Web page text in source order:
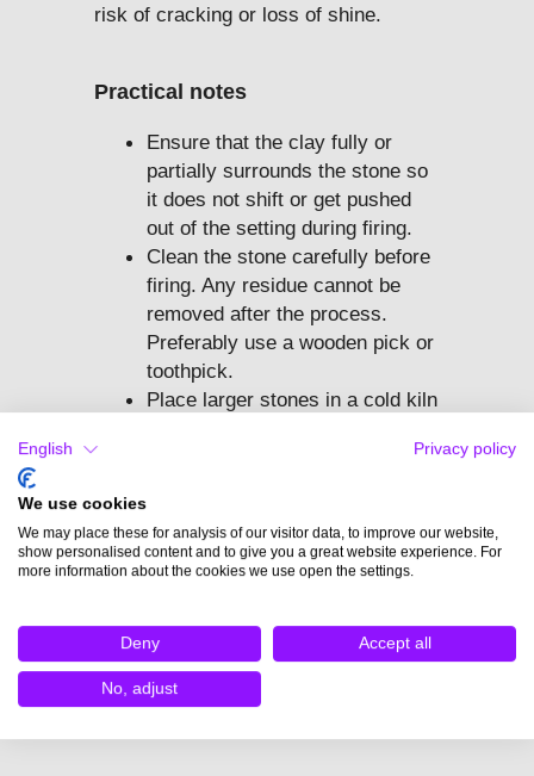
risk of cracking or loss of shine.
Practical notes
Ensure that the clay fully or
partially surrounds the stone so
it does not shift or get pushed
out of the setting during firing.
Clean the stone carefully before
firing. Any residue cannot be
removed after the process.
Preferably use a wooden pick or
toothpick.
Place larger stones in a cold kiln
causes thermal shock and may
result in cracking.
A hole under the stone helps
firing.
Rapid temperature changes can
cause stress, which may lead to
cracking or dulling of the stone.
English Privacy policy
We use cookies
We may place these for analysis of our visitor data, to improve our website,
show personalised content and to give you a great website experience. For
more information about the cookies we use open the settings.
Deny Accept all
No, adjust